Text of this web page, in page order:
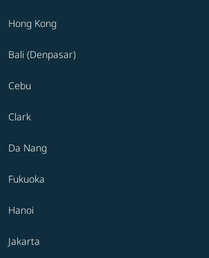
Hong Kong
Bali (Denpasar)
Cebu
Clark
Da Nang
Fukuoka
Hanoi
Jakarta